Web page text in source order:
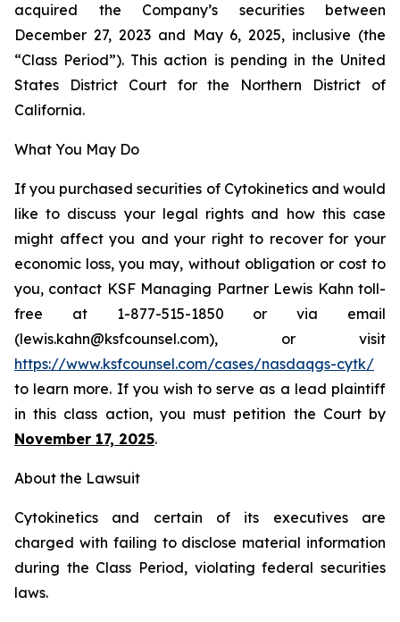
acquired the Company’s securities between
December 27, 2023 and May 6, 2025, inclusive (the
“Class Period”). This action is pending in the United
States District Court for the Northern District of
California.
What You May Do
If you purchased securities of Cytokinetics and would
like to discuss your legal rights and how this case
might affect you and your right to recover for your
economic loss, you may, without obligation or cost to
you, contact KSF Managing Partner Lewis Kahn toll-
free at 1-877-515-1850 or via email
(lewis.kahn@ksfcounsel.com), or visit
https://www.ksfcounsel.com/cases/nasdaqgs-cytk/
to learn more. If you wish to serve as a lead plaintiff
in this class action, you must petition the Court by
November 17, 2025.
About the Lawsuit
Cytokinetics and certain of its executives are
charged with failing to disclose material information
during the Class Period, violating federal securities
laws.